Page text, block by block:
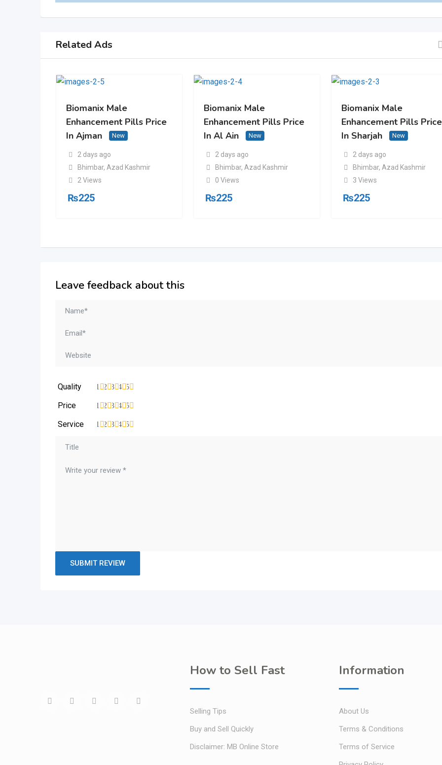
Related Ads
Biomanix Male
Enhancement Pills Price
In Ajman
New
2 days ago
Bhimbar, Azad Kashmir
2 Views
₨225
Biomanix Male
Enhancement Pills Price
In Al Ain
New
2 days ago
Bhimbar, Azad Kashmir
0 Views
₨225
Biomanix Male
Enhancement Pills Price
In Sharjah
New
2 days ago
Bhimbar, Azad Kashmir
3 Views
₨225
Leave feedback about this
Quality 5
4
3
2
1
Price 5
4
3
2
1
Service 5
4
3
2
1
How to Sell Fast
Selling Tips
Buy and Sell Quickly
Disclaimer: MB Online Store
Information
About Us
Terms & Conditions
Terms of Service